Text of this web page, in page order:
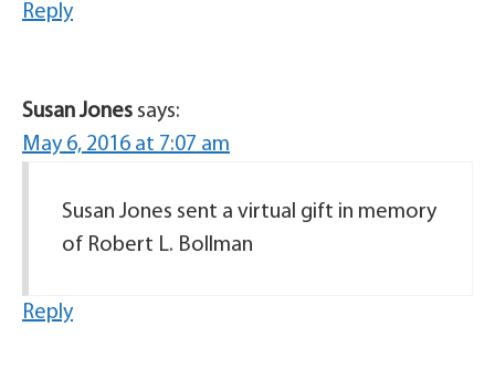
Reply
Susan Jones says:
May 6, 2016 at 7:07 am
Susan Jones sent a virtual gift in memory
of Robert L. Bollman
Reply